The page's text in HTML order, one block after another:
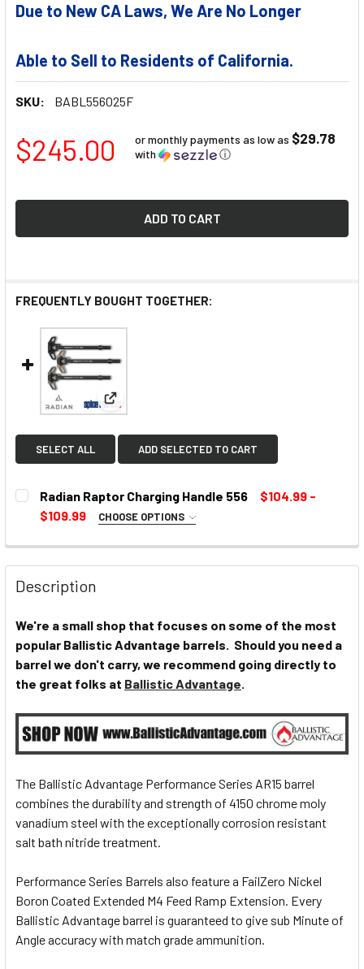
Due to New CA Laws, We Are No Longer
Able to Sell to Residents of California.
SKU: BABL556025F
$245.00 or monthly payments as low as $29.78
with ⓘ
FREQUENTLY BOUGHT TOGETHER:
View: Radian Raptor Charging Handle 556
SELECT ALL ADD SELECTED TO CART
Radian Raptor Charging Handle 556
$104.99 -
$109.99
CHOOSE OPTIONS
STOCK:
Description
We're a small shop that focuses on some of the most
popular Ballistic Advantage barrels. Should you need a
barrel we don't carry, we recommend going directly to
the great folks at Ballistic Advantage.
The Ballistic Advantage Performance Series AR15 barrel
combines the durability and strength of 4150 chrome moly
vanadium steel with the exceptionally corrosion resistant
salt bath nitride treatment.
Performance Series Barrels also feature a FailZero Nickel
Boron Coated Extended M4 Feed Ramp Extension. Every
Ballistic Advantage barrel is guaranteed to give sub Minute of
Angle accuracy with match grade ammunition.